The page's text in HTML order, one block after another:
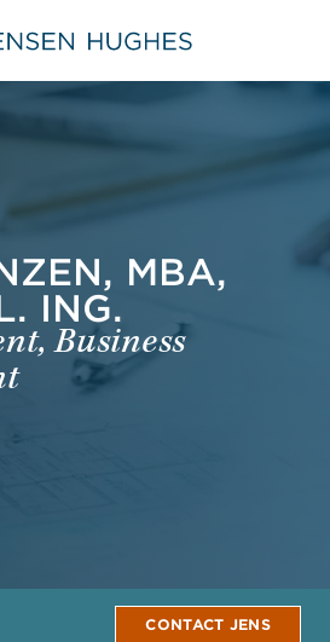
Home Jensen Hughes
MBA,
ING.
Business
CONTACT JENS